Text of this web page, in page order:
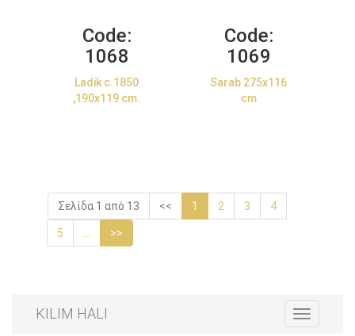
Code:
1068
Ladik c.1850
,190x119 cm.
Code:
1069
Sarab 275x116
cm
Σελίδα 1 από 13 << 1 2 3 4
5 >>
Toggle
navigation
KILIM HALI